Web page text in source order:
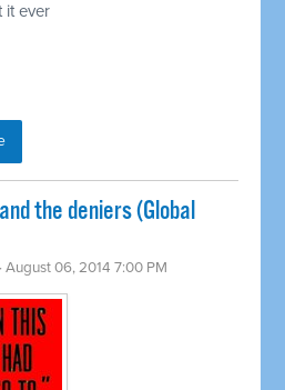
it ever
the deniers (Global
· August 06, 2014 7:00 PM